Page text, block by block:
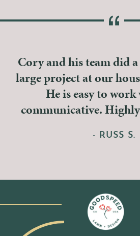
Cory and his team did
large project at our
He is easy to
communicative.
- RUSS S.